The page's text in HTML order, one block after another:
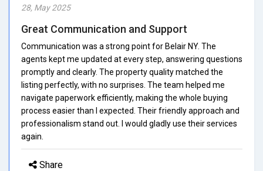
28, May 2025
Great Communication and Support
Communication was a strong point for Belair NY. The
agents kept me updated at every step, answering questions
promptly and clearly. The property quality matched the
listing perfectly, with no surprises. The team helped me
navigate paperwork efficiently, making the whole buying
process easier than I expected. Their friendly approach and
professionalism stand out. I would gladly use their services
again.
Share